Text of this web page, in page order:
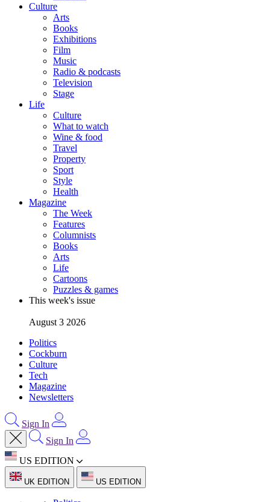
Culture
Arts
Books
Exhibitions
Film
Music
Radio & podcasts
Television
Stage
Life
Culture
What to watch
Wine & food
Travel
Property
Sport
Style
Health
Magazine
The Week
Features
Columnists
Books
Arts
Life
Cartoons
Puzzles & games
This week's issue
August 3 2026
Politics
Cockburn
Culture
Tech
Magazine
Newsletters
Sign In
Sign In
US EDITION
UK EDITION US EDITION